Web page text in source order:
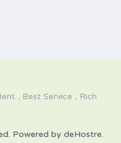
Powered by deHostre.